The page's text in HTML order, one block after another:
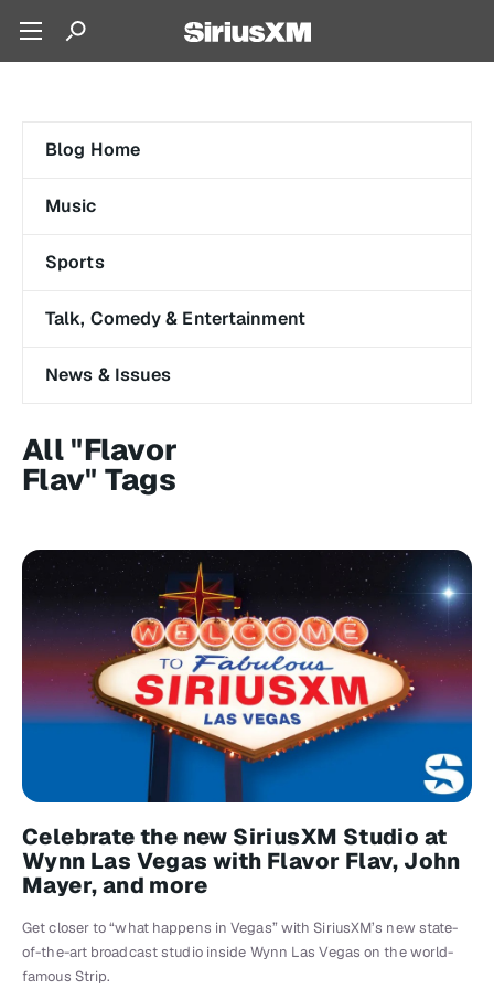
Blog Home
Music
Sports
Talk, Comedy & Entertainment
News & Issues
All "Flavor
Flav" Tags
Celebrate the new SiriusXM Studio at
Wynn Las Vegas with Flavor Flav, John
Mayer, and more
Get closer to “what happens in Vegas” with SiriusXM’s new state-
of-the-art broadcast studio inside Wynn Las Vegas on the world-
famous Strip.